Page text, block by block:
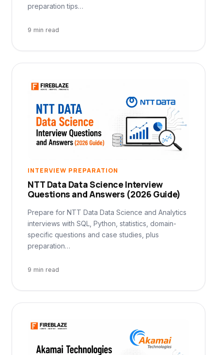
preparation tips…
9 min read
INTERVIEW PREPARATION
NTT Data Data Science Interview
Questions and Answers (2026 Guide)
Prepare for NTT Data Data Science and Analytics
interviews with SQL, Python, statistics, domain-
specific questions and case studies, plus
preparation…
9 min read